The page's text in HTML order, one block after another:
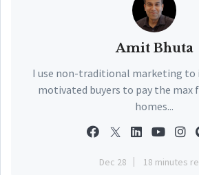
Amit Bhuta
I use non-traditional marketing to
motivated buyers to pay the max
homes...
Dec 28 18 minutes